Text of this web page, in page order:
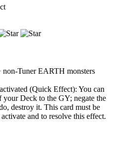
Tuner EARTH monsters
(Quick Effect): You can
your Deck to the GY; negate the
destroy it. This card must be
and to resolve this effect.